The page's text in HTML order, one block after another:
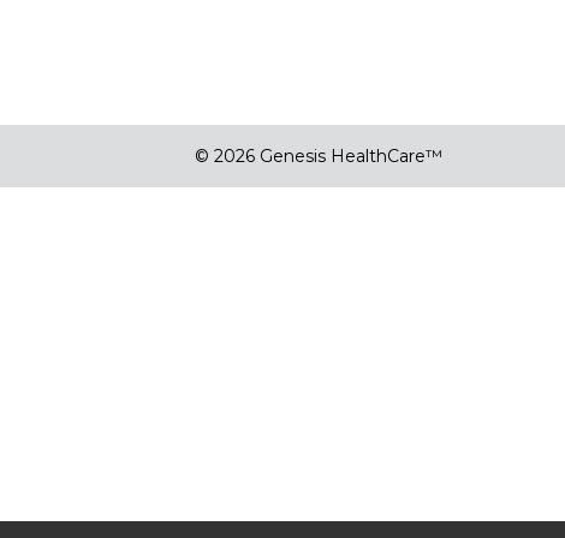
© 2026 Genesis HealthCare™